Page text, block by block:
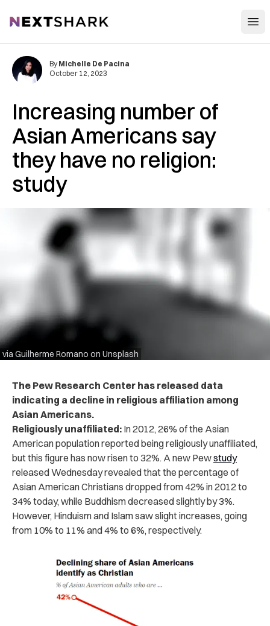
NextShark
Increasing number of
Asian Americans say
they have no religion:
study
via Guilherme Romano on Unsplash
By Michelle De Pacina
October 12, 2023
The Pew Research Center has released data
indicating a decline in religious affiliation among
Asian Americans.
Religiously unaffiliated: In 2012, 26% of the Asian
American population reported being religiously unaffiliated,
but this figure has now risen to 32%. A new Pewstudy
released Wednesday revealed that the percentage of
Asian American Christians dropped from 42% in 2012 to
34% today, while Buddhism decreased slightly by 3%.
However, Hinduism and Islam saw slight increases, going
from 10% to 11% and 4% to 6%, respectively.